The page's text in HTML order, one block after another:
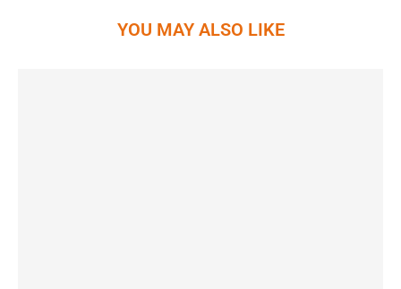
YOU MAY ALSO LIKE